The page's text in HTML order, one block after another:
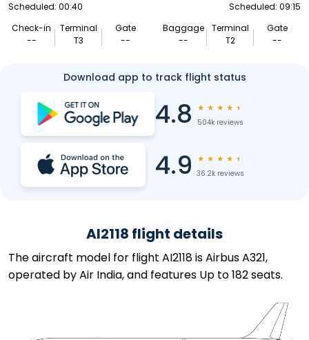
Scheduled: 00:40
Check-in
--
Terminal
T3
Gate
--
Scheduled: 09:15
Baggage
--
Terminal
T2
Gate
--
Download app to track flight status
4.8 ★ ★ ★ ★ ★
504k reviews
4.9 ★ ★ ★ ★ ★
36.2k reviews
AI2118 flight details
The aircraft model for flight AI2118 is Airbus A321,
operated by Air India, and features Up to 182 seats.